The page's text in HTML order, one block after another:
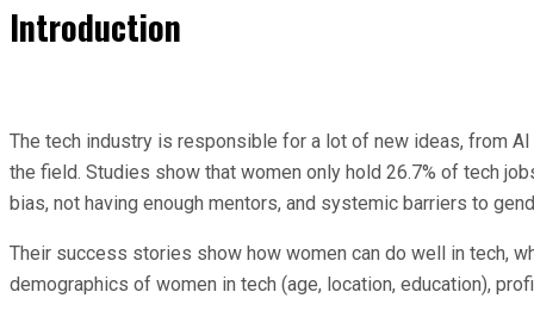
Introduction
The tech industry is responsible for a lot of new ideas, from
the field. Studies show that women only hold 26.7% of tech
bias, not having enough mentors, and systemic barriers to
Their success stories show how women can do well in tech,
demographics of women in tech (age, location, education),